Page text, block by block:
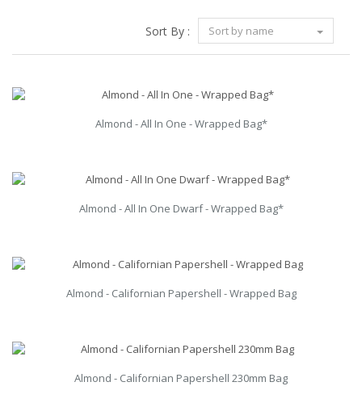
Sort By : Sort by name
Almond - All In One - Wrapped Bag*
Almond - All In One Dwarf - Wrapped Bag*
Almond - Californian Papershell - Wrapped Bag
Almond - Californian Papershell 230mm Bag